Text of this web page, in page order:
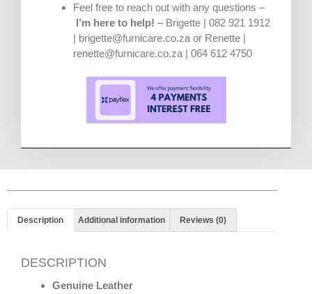
Feel free to reach out with any questions –
I’m here to help! – Brigette | 082 921 1912
| brigette@furnicare.co.za or Renette |
renette@furnicare.co.za | 064 612 4750
Description Additional information Reviews (0)
DESCRIPTION
Genuine Leather